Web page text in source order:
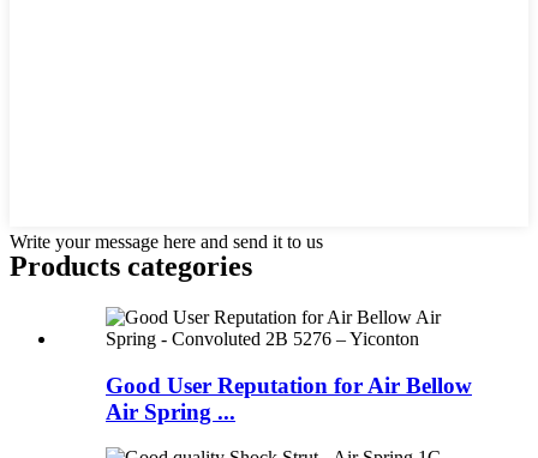
Write your message here and send it to us
Products categories
Good User Reputation for Air Bellow
Air Spring ...